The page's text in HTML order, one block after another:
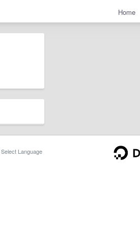
Home
Select Language